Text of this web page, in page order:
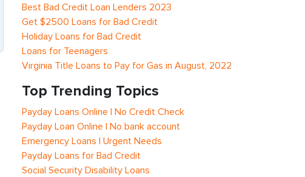
Best Bad Credit Loan Lenders 2023
Get $2500 Loans for Bad Credit
Holiday Loans for Bad Credit
Loans for Teenagers
Virginia Title Loans to Pay for Gas in August, 2022
Top Trending Topics
Payday Loans Online | No Credit Check
Payday Loan Online | No bank account
Emergency Loans | Urgent Needs
Payday Loans for Bad Credit
Social Security Disability Loans